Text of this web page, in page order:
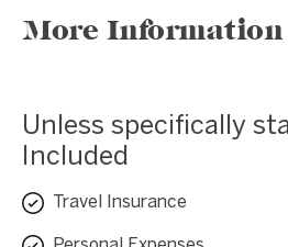
More Information
Unless specifically
Included
Travel Insurance